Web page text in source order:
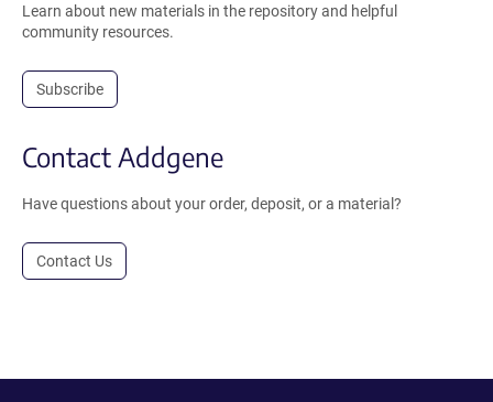
Learn about new materials in the repository and helpful
community resources.
Subscribe
Contact Addgene
Have questions about your order, deposit, or a material?
Contact Us